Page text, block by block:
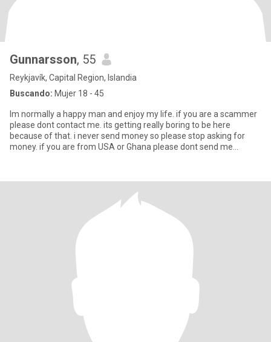
Gunnarsson, 55
Reykjavík, Capital Region, Islandia
Buscando: Mujer 18 - 45
Im normally a happy man and enjoy my life. if you are a scammer
please dont contact me. its getting really boring to be here
because of that. i never send money so please stop asking for
money. if you are from USA or Ghana please dont send me